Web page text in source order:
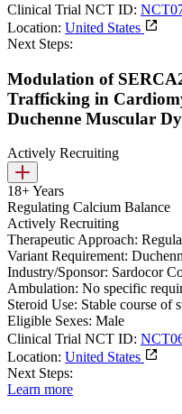
Clinical Trial NCT ID:
Location: United States
Next Steps:
Modulation of
Trafficking in
Duchenne Muscular
Actively Recruiting
18+ Years
Regulating Calcium Balance
Actively Recruiting
Therapeutic Approach:
Variant Requirement:
Industry/Sponsor: Sardocor
Ambulation: No specific
Steroid Use: Stable course of
Eligible Sexes: Male
Clinical Trial NCT ID:
Location: United States
Next Steps:
Learn more